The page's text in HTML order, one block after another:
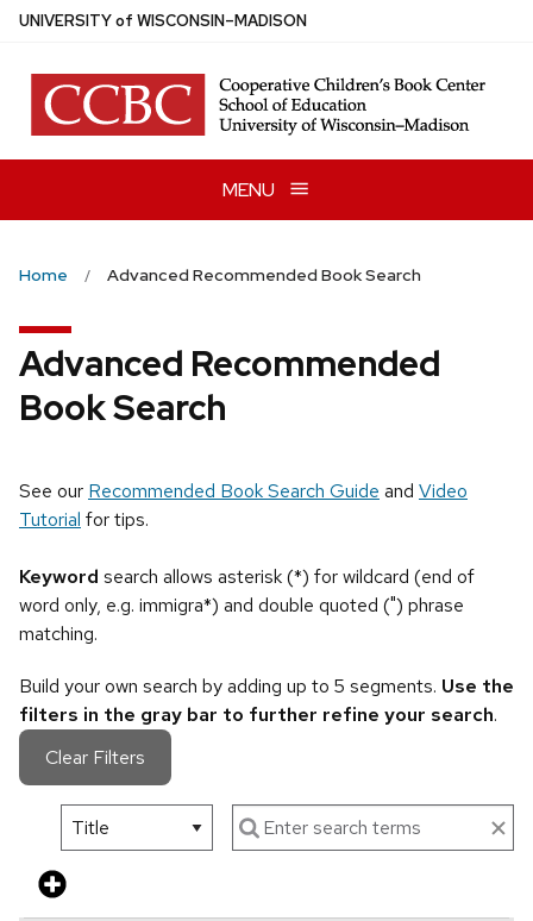
Skip
main
content
UNIVERSITYof WISCONSIN–MADISON
MENU
Home Advanced Recommended Book Search
Advanced Recommended
Book Search
See our Recommended Book Search Guide and Video
Tutorial for tips.
Keyword search allows asterisk (*) for wildcard (end of
word only, e.g. immigra*) and double quoted (") phrase
matching.
Build your own search by adding up to 5 segments. Use the
filters in the gray bar to further refine your search.
Clear Filters